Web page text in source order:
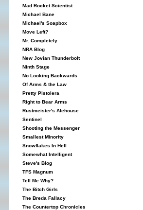
Mad Rocket Scientist
Michael Bane
Michael's Soapbox
Move Left?
Mr. Completely
NRA Blog
New Jovian Thunderbolt
Ninth Stage
No Looking Backwards
Of Arms & the Law
Pretty Pistolera
Right to Bear Arms
Rustmeister's Alehouse
Sentinel
Shooting the Messenger
Smallest Minority
Snowflakes In Hell
Somewhat Intelligent
Steve's Blog
TFS Magnum
Tell Me Why?
The Bitch Girls
The Breda Fallacy
The Countertop Chronicles